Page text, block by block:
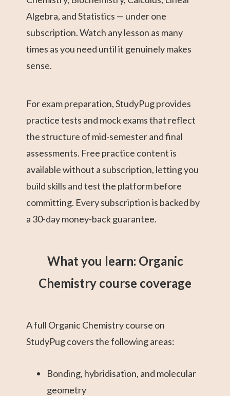
Algebra, and Statistics — under one
subscription. Watch any lesson as many
times as you need until it genuinely makes
sense.
For exam preparation, StudyPug provides
practice tests and mock exams that reflect
the structure of mid-semester and final
assessments. Free practice content is
available without a subscription, letting you
build skills and test the platform before
committing. Every subscription is backed by
a 30-day money-back guarantee.
What you learn: Organic
Chemistry course coverage
A full Organic Chemistry course on
StudyPug covers the following areas:
Bonding, hybridisation, and molecular
geometry